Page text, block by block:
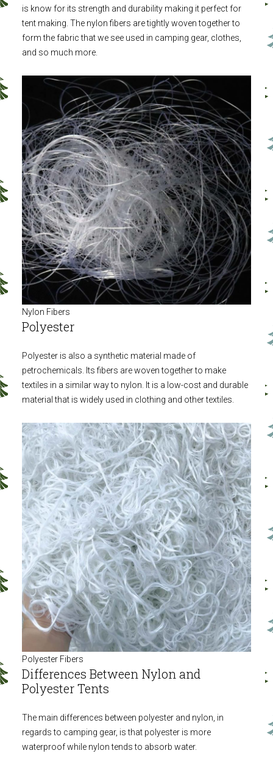
is know for its strength and durability making it perfect for
tent making. The nylon fibers are tightly woven together to
form the fabric that we see used in camping gear, clothes,
and so much more.
Nylon Fibers
Polyester
Polyester is also a synthetic material made of
petrochemicals. Its fibers are woven together to make
textiles in a similar way to nylon. It is a low-cost and durable
material that is widely used in clothing and other textiles.
Polyester Fibers
Differences Between Nylon and
Polyester Tents
The main differences between polyester and nylon, in
regards to camping gear, is that polyester is more
waterproof while nylon tends to absorb water.